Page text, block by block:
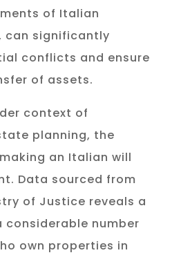
of Italian
can significantly
conflicts and ensure
of assets.
context of
planning, the
an Italian will
Data sourced from
of Justice reveals a
number
own properties in